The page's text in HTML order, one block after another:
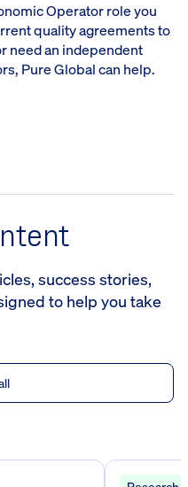
Operator role you
quality agreements to
need an independent
Pure Global can help.
success stories,
to help you take